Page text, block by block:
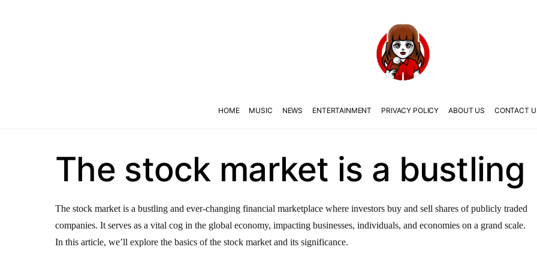
HOME MUSIC NEWS ENTERTAINMENT PRIVACY POLICY ABOUT US CONTACT
The stock market is a bustling
The stock market is a bustling and ever-changing financial marketplace where investors buy and sell shares of publicly traded
companies. It serves as a vital cog in the global economy, impacting businesses, individuals, and economies on a grand scale.
In this article, we’ll explore the basics of the stock market and its significance.